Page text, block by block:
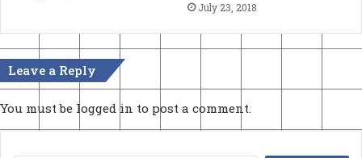
July 23, 2018
Leave a Reply
You must be logged in to post a comment.